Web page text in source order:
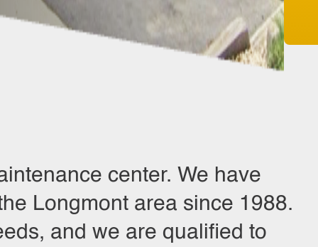
center. We have
Longmont area since 1988.
and we are qualified to